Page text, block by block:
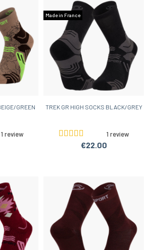
GREEN
1 review
Made in France
TREK GR HIGH SOCKS BLACK/GREY
1 review
€22.00